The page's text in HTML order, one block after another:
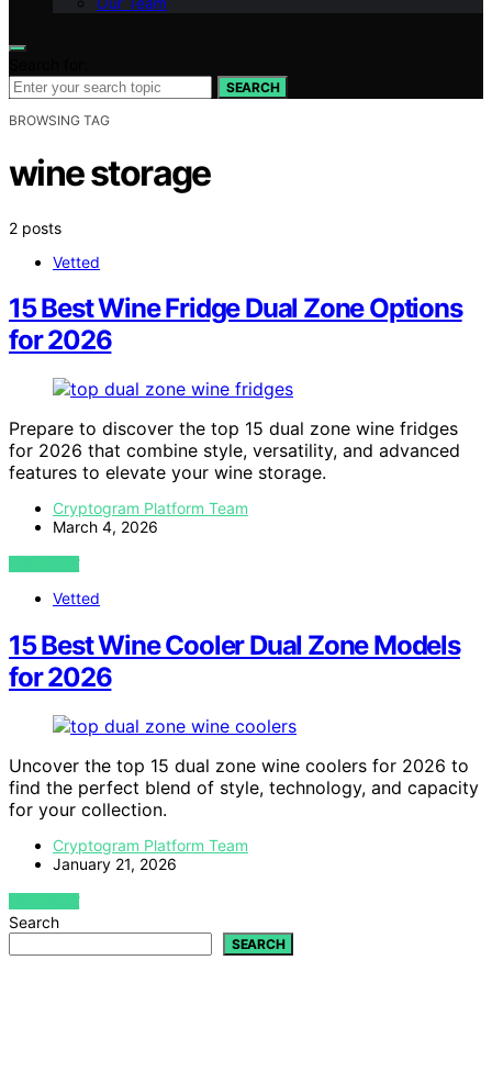
SEARCH
BROWSING TAG
wine storage
2 posts
Vetted
15 Best Wine Fridge Dual Zone Options
for 2026
Prepare to discover the top 15 dual zone wine fridges
for 2026 that combine style, versatility, and advanced
features to elevate your wine storage.
Cryptogram Platform Team
March 4, 2026
VIEW POST
Vetted
15 Best Wine Cooler Dual Zone Models
for 2026
Uncover the top 15 dual zone wine coolers for 2026 to
find the perfect blend of style, technology, and capacity
for your collection.
Cryptogram Platform Team
January 21, 2026
VIEW POST
Search
SEARCH